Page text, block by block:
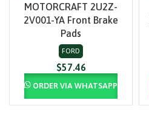
MOTORCRAFT 2U2Z-
2V001-YA Front Brake
Pads
FORD
$57.46
ORDER VIA WHATSAPP